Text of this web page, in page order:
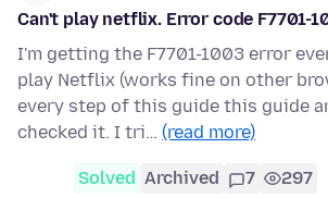
Can't play netflix. Error code F7701-
I'm getting the F7701-1003 error
play Netflix (works fine on other
every step of this guide this guide
checked it. I tri… (read more)
Solved Archived 7 297